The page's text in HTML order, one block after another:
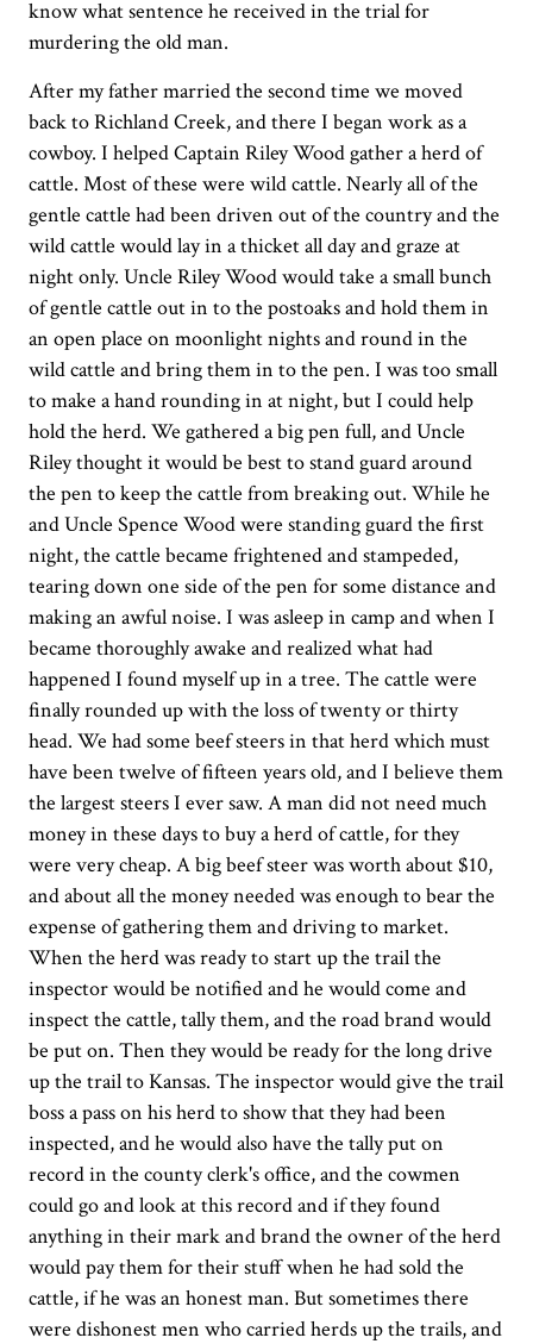
know what sentence he received in the trial for
murdering the old man.
After my father married the second time we moved
back to Richland Creek, and there I began work as a
cowboy. I helped Captain Riley Wood gather a herd of
cattle. Most of these were wild cattle. Nearly all of the
gentle cattle had been driven out of the country and the
wild cattle would lay in a thicket all day and graze at
night only. Uncle Riley Wood would take a small bunch
of gentle cattle out in to the postoaks and hold them in
an open place on moonlight nights and round in the
wild cattle and bring them in to the pen. I was too small
to make a hand rounding in at night, but I could help
hold the herd. We gathered a big pen full, and Uncle
Riley thought it would be best to stand guard around
the pen to keep the cattle from breaking out. While he
and Uncle Spence Wood were standing guard the first
night, the cattle became frightened and stampeded,
tearing down one side of the pen for some distance and
making an awful noise. I was asleep in camp and when I
became thoroughly awake and realized what had
happened I found myself up in a tree. The cattle were
finally rounded up with the loss of twenty or thirty
head. We had some beef steers in that herd which must
have been twelve of fifteen years old, and I believe them
the largest steers I ever saw. A man did not need much
money in these days to buy a herd of cattle, for they
were very cheap. A big beef steer was worth about $10,
and about all the money needed was enough to bear the
expense of gathering them and driving to market.
When the herd was ready to start up the trail the
inspector would be notified and he would come and
inspect the cattle, tally them, and the road brand would
be put on. Then they would be ready for the long drive
up the trail to Kansas. The inspector would give the trail
boss a pass on his herd to show that they had been
inspected, and he would also have the tally put on
record in the county clerk's office, and the cowmen
could go and look at this record and if they found
anything in their mark and brand the owner of the herd
would pay them for their stuff when he had sold the
cattle, if he was an honest man. But sometimes there
were dishonest men who carried herds up the trails, and